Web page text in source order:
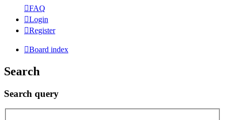
FAQ
Login
Register
Board index
Search
Search query